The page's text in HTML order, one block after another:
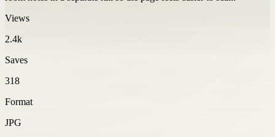
Views
2.4k
Saves
318
Format
JPG